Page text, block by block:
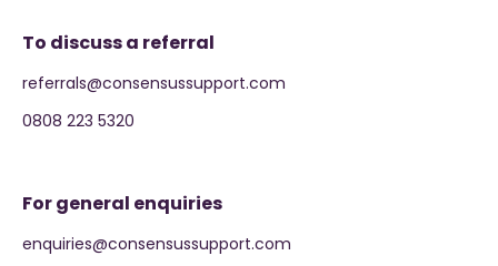
To discuss a referral
referrals@consensussupport.com
0808 223 5320
For general enquiries
enquiries@consensussupport.com